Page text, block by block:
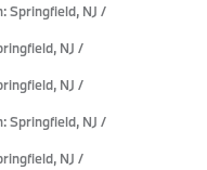
Springfield, NJ /
NJ /
NJ /
Springfield, NJ /
NJ /